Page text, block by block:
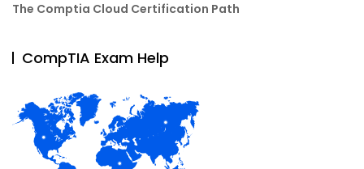
The Comptia Cloud Certification Path
CompTIA Exam Help